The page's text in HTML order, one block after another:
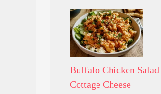
Buffalo Chicken
Cottage Cheese